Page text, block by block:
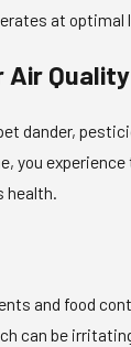
at
Air Quality
dander,
you
health.
and food
can be